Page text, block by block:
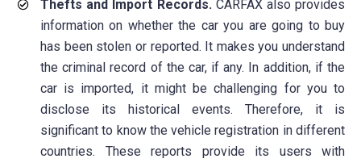
Thefts and Import Records. CARFAX also provides
information on whether the car you are going to buy
has been stolen or reported. It makes you understand
the criminal record of the car, if any. In addition, if the
car is imported, it might be challenging for you to
disclose its historical events. Therefore, it is
significant to know the vehicle registration in different
countries. These reports provide its users with